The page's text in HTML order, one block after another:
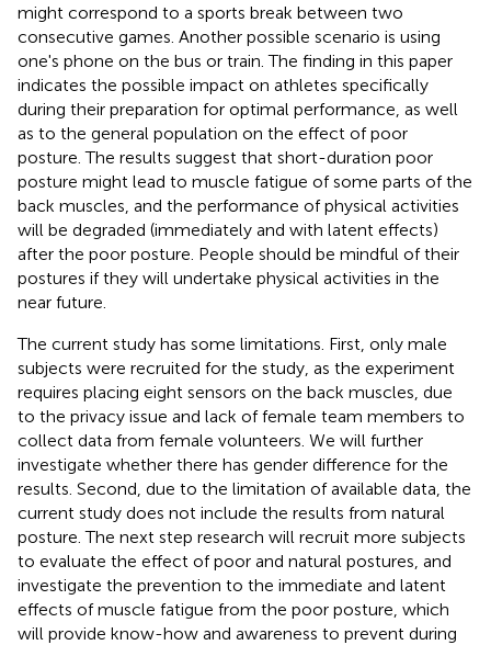
might correspond to a sports break between two
consecutive games. Another possible scenario is using
one's phone on the bus or train. The finding in this paper
indicates the possible impact on athletes specifically
during their preparation for optimal performance, as well
as to the general population on the effect of poor
posture. The results suggest that short-duration poor
posture might lead to muscle fatigue of some parts of the
back muscles, and the performance of physical activities
will be degraded (immediately and with latent effects)
after the poor posture. People should be mindful of their
postures if they will undertake physical activities in the
near future.
The current study has some limitations. First, only male
subjects were recruited for the study, as the experiment
requires placing eight sensors on the back muscles, due
to the privacy issue and lack of female team members to
collect data from female volunteers. We will further
investigate whether there has gender difference for the
results. Second, due to the limitation of available data, the
current study does not include the results from natural
posture. The next step research will recruit more subjects
to evaluate the effect of poor and natural postures, and
investigate the prevention to the immediate and latent
effects of muscle fatigue from the poor posture, which
will provide know-how and awareness to prevent during